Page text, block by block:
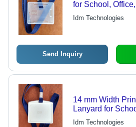
for School,
Idm Technologies
Send Inquiry
14 mm Width
Lanyard for
Students
Idm Technologies